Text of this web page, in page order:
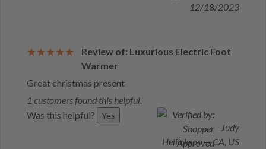
12/18/2023
Review of: Luxurious Electric Foot
Warmer
Great christmas present
1 customers found this helpful.
Was this helpful?
Yes
Judy
Hellickson — CA, US